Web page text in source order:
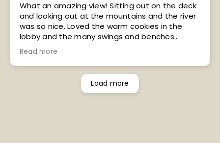
What an amazing view! Sitting out on the deck
and looking out at the mountains and the river
was so nice. Loved the warm cookies in the
lobby and the many swings and benches
positioned around the grounds. Housekeeping
staff was GREAT, the front desk staff seemed a
bit chilly, however we really enjoyed our stay.
Read more
Load more